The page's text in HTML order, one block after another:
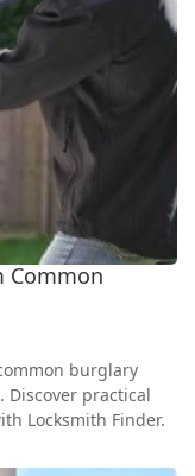
Common
burglary
Discover practical
Locksmith Finder.